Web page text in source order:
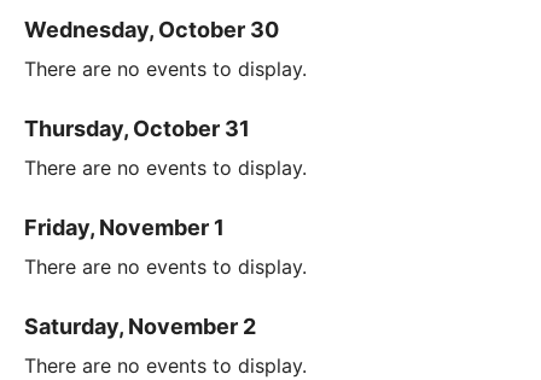
Wednesday, October 30
There are no events to display.
Thursday, October 31
There are no events to display.
Friday, November 1
There are no events to display.
Saturday, November 2
There are no events to display.